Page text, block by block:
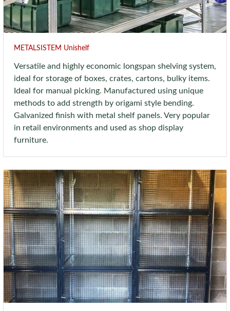
METALSISTEM Unishelf
Versatile and highly economic longspan shelving system,
ideal for storage of boxes, crates, cartons, bulky items.
Ideal for manual picking. Manufactured using unique
methods to add strength by origami style bending.
Galvanized finish with metal shelf panels. Very popular
in retail environments and used as shop display
furniture.